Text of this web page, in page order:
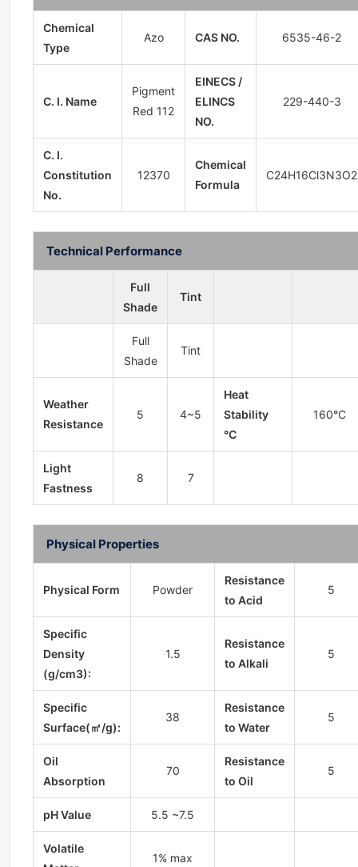
Chemical
Type
Azo CAS NO. 6535-46-2
C. I. Name
Pigment
Red 112
EINECS /
ELINCS
NO.
229-440-3
C. I.
Constitution
No.
12370
Chemical
Formula
C24H16Cl3N3O2
Technical Performance
Full
Shade
Tint
Full
Shade
Tint
Weather
Resistance
5 4~5
Heat
Stability
°C
160°C
Light
Fastness
8 7
Physical Properties
Physical Form Powder
Resistance
to Acid
5
Specific
Density
(g/cm3):
1.5
Resistance
to Alkali
5
Specific
Surface(㎡/g):
38
Resistance
to Water
5
Oil
Absorption
70
Resistance
to Oil
5
pH Value 5.5 ~7.5
Volatile
1% max